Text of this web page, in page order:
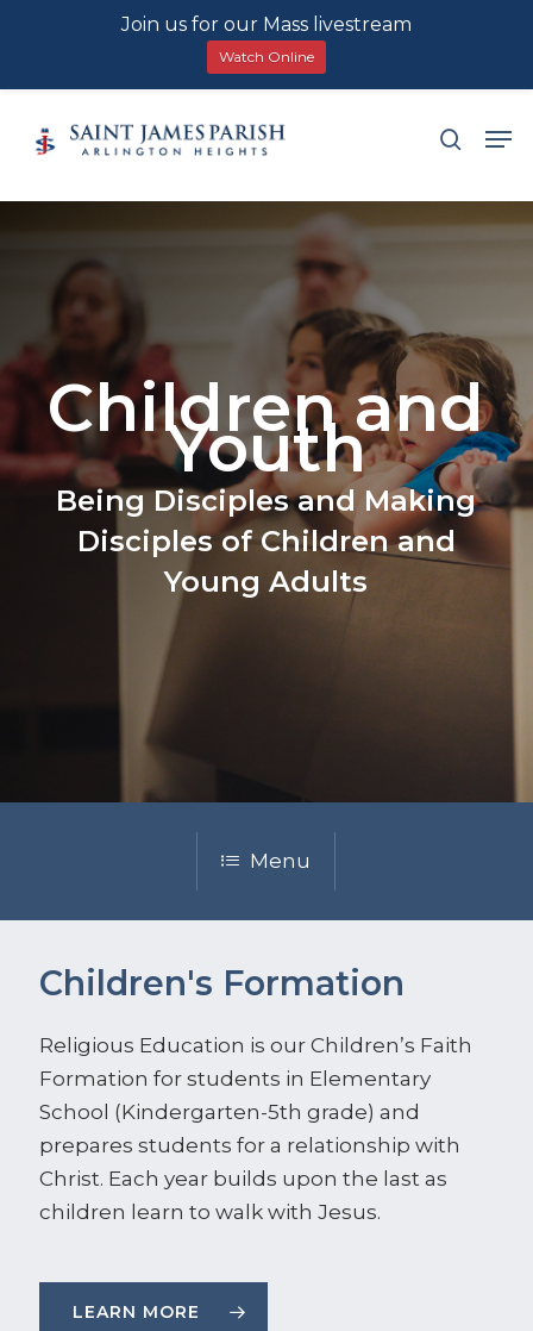
content
search
Children and
Youth
Being Disciples and Making
Disciples of Children and
Young Adults
Menu
Children's Formation
Religious Education is our Children’s Faith
Formation for students in Elementary
School (Kindergarten-5th grade) and
prepares students for a relationship with
Christ. Each year builds upon the last as
children learn to walk with Jesus.
LEARN MORE
Join us for our Mass livestream
Watch Online